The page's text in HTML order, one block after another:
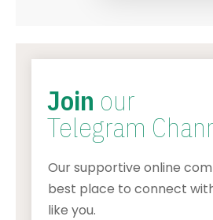
Join our
Telegram
Our supportive online
best place to connect
like you.